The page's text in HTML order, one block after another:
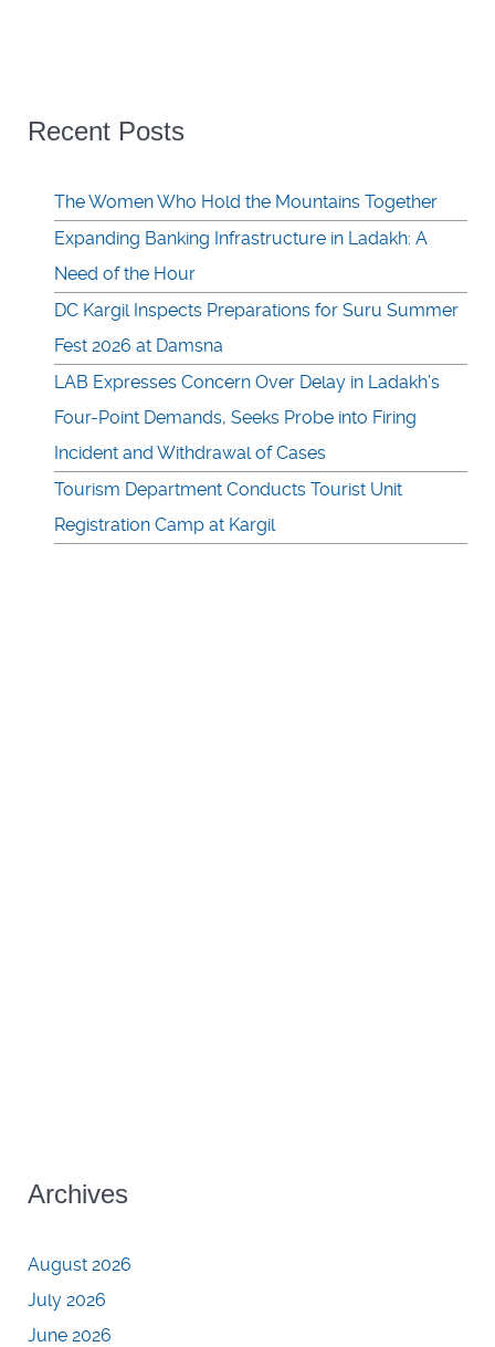
Recent Posts
The Women Who Hold the Mountains Together
Expanding Banking Infrastructure in Ladakh: A
Need of the Hour
DC Kargil Inspects Preparations for Suru Summer
Fest 2026 at Damsna
LAB Expresses Concern Over Delay in Ladakh’s
Four-Point Demands, Seeks Probe into Firing
Incident and Withdrawal of Cases
Tourism Department Conducts Tourist Unit
Registration Camp at Kargil
Archives
August 2026
July 2026
June 2026